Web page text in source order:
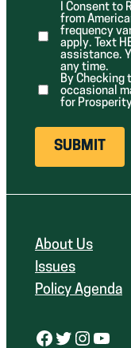
q
u
i
r
e
d
)
I Consent
from
frequency
apply. Text
assistance.
any time.
By Checking
occasional
for
About Us
Issues
Policy Agenda
Facebook Twitter Instagram YouTube